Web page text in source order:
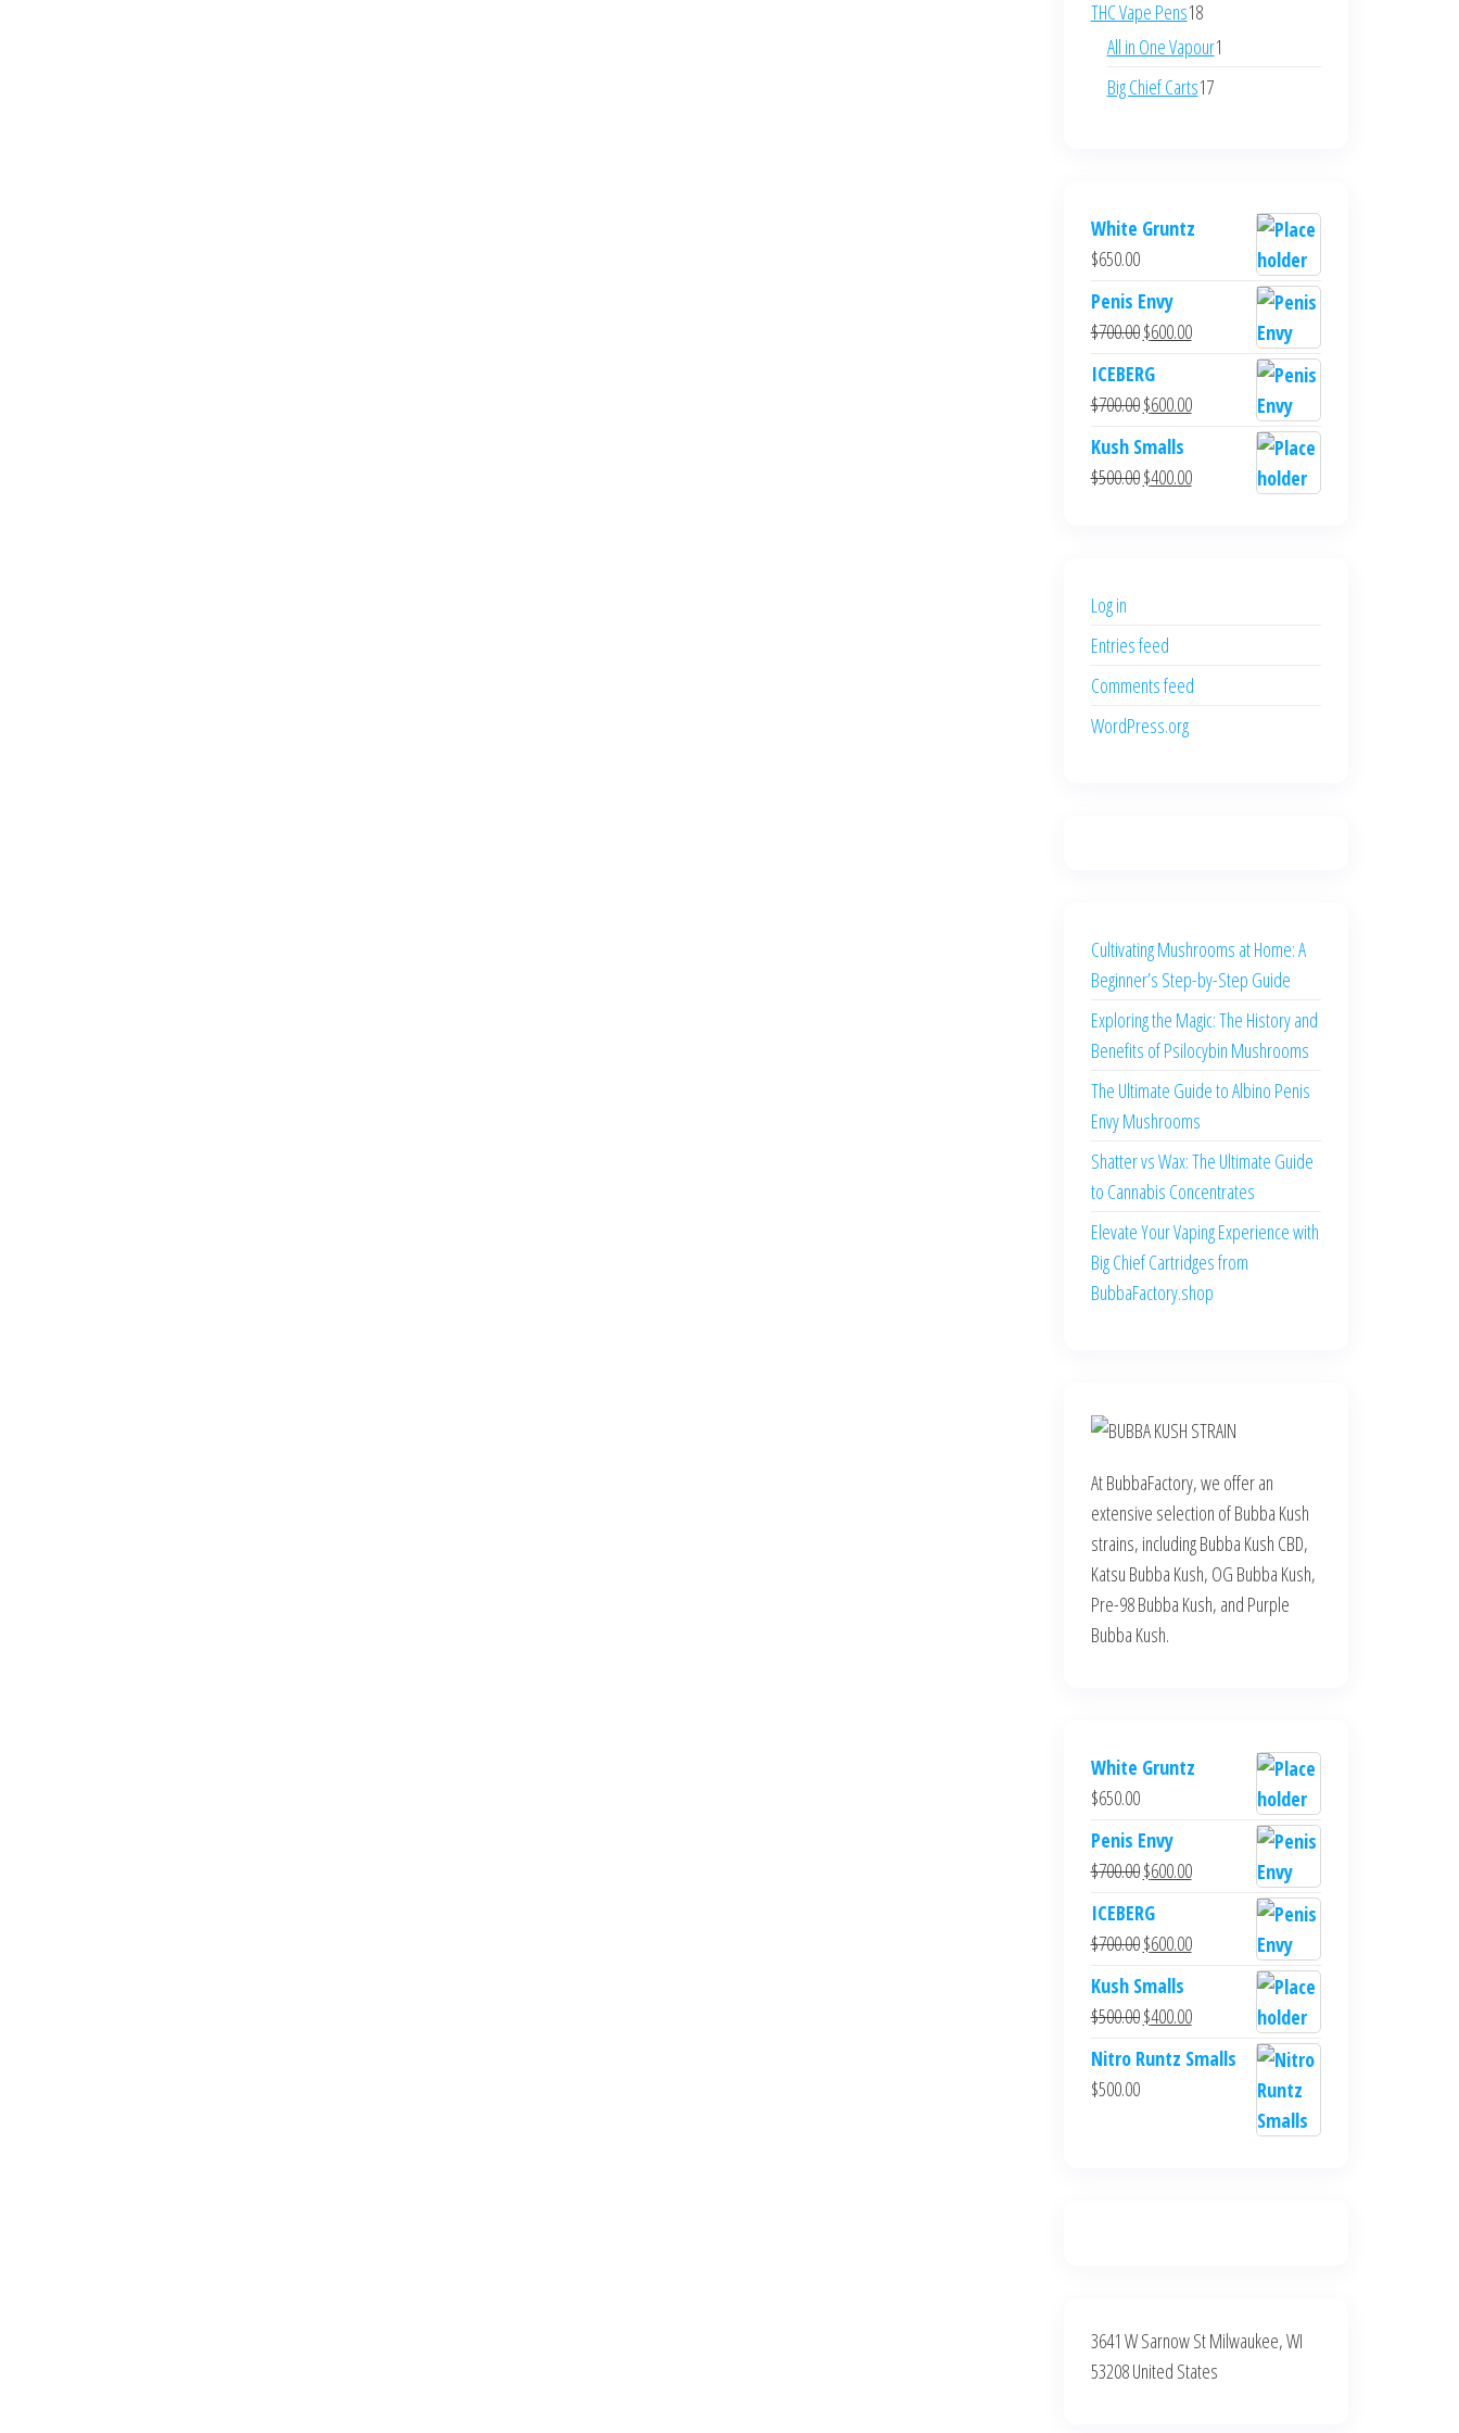
THC Vape Pens1818
products
All in One Vapour1
Big Chief Carts1717
White Gruntz
$650.00
Penis Envy
$700.00Original
price
was:
$700.00.
$600.00Current
is:
$600.00.
ICEBERG
$700.00Original
price
was:
$700.00.
$600.00Current
is:
$600.00.
Kush Smalls
$500.00Original
$400.00Current
Log in
Entries feed
Comments feed
WordPress.org
Cultivating Mushrooms at Home: A
Beginner’s Step-by-Step Guide
Exploring the Magic: The History and
Benefits of Psilocybin Mushrooms
The Ultimate Guide to Albino Penis
Envy Mushrooms
Shatter vs Wax: The Ultimate Guide
to Cannabis Concentrates
Elevate Your Vaping Experience with
Big Chief Cartridges from
BubbaFactory.shop
At BubbaFactory, we offer an
extensive selection of Bubba Kush
strains, including Bubba Kush CBD,
Katsu Bubba Kush, OG Bubba Kush,
Pre-98 Bubba Kush, and Purple
Bubba Kush.
White Gruntz
$650.00
Penis Envy
$700.00Original
price
was:
$700.00.
$600.00Current
is:
$600.00.
ICEBERG
$700.00Original
price
was:
$700.00.
$600.00Current
is:
$600.00.
Kush Smalls
$500.00Original
price
$400.00Current
price
Nitro Runtz Smalls
$500.00
3641 W Sarnow St Milwaukee, WI
53208 United States